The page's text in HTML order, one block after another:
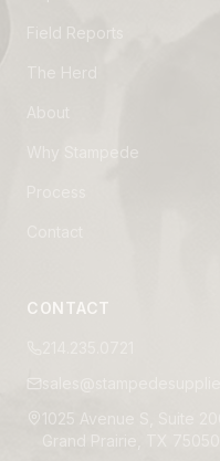
Field Reports
CONTACT
1025 Avenue S, Suite 200